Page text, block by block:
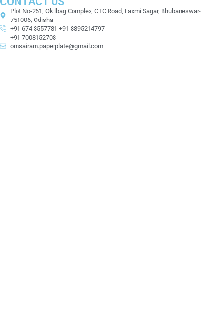
Plot No-261, Okilbag Complex, CTC Road, Laxmi Sagar, Bhubaneswar-
751006, Odisha
+91 674 3557781 +91 8895214797
+91 7008152708
omsairam.paperplate@gmail.com